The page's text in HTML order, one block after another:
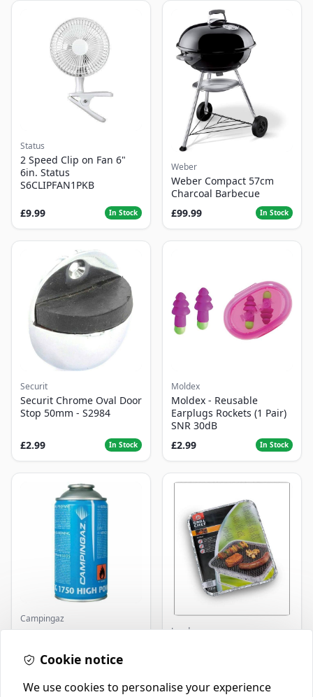
Status
2 Speed Clip on Fan 6"
6in. Status
S6CLIPFAN1PKB
£9.99 In Stock
Weber
Weber Compact 57cm
Charcoal Barbecue
£99.99
In Stock
Securit
Securit Chrome Oval Door
Stop 50mm - S2984
£2.99 In Stock
Moldex
Moldex - Reusable
Earplugs Rockets (1 Pair)
SNR 30dB
£2.99
In Stock
Campingaz
Parasene
Landmann
Cookie notice
We use cookies to personalise your experience